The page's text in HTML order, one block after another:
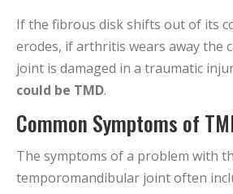
If the fibrous disk shifts out of its
erodes, if arthritis wears away the
joint is damaged in a traumatic
could be TMD.
Common Symptoms of
The symptoms of a problem with
temporomandibular joint often